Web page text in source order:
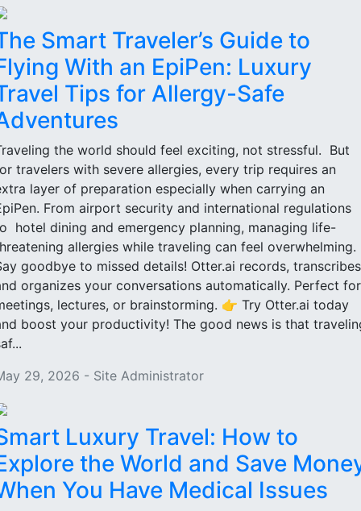
Smart Traveler’s Guide to
With an EpiPen: Luxury
Tips for Allergy-Safe
the world should feel exciting, not stressful. But
travelers with severe allergies, every trip requires an
layer of preparation especially when carrying an
From airport security and international regulations
hotel dining and emergency planning, managing life-
allergies while traveling can feel overwhelming.
goodbye to missed details! Otter.ai records,
organizes your conversations automatically. Perfect for
lectures, or brainstorming. 👉 Try Otter.ai today
boost your productivity! The good news is that
29, 2026 - Site Administrator
Luxury Travel: How to
the World and Save
You Have Medical Issues